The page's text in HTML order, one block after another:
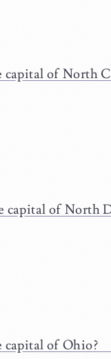
capital of North
capital of North
capital of Ohio?